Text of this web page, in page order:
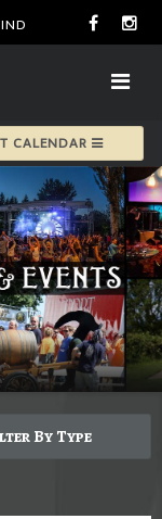
CALENDAR
By Type